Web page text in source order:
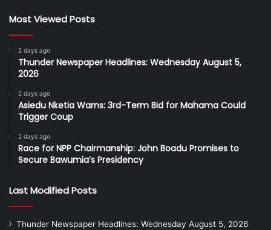
Most Viewed Posts
2 days ago
Thunder Newspaper Headlines: Wednesday August 5,
2026
2 days ago
Asiedu Nketia Warns: 3rd-Term Bid for Mahama Could
Trigger Coup
2 days ago
Race for NPP Chairmanship: John Boadu Promises to
Secure Bawumia’s Presidency
Last Modified Posts
Thunder Newspaper Headlines: Wednesday August 5, 2026